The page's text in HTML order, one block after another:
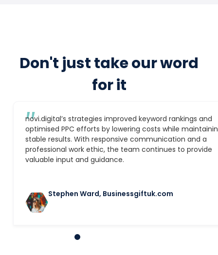
Don't just take our word
for it
″
novi.digital’s strategies improved keyword rankings and
optimised PPC efforts by lowering costs while
stable results. With responsive communication and a
professional work ethic, the team continues to provide
valuable input and guidance.
Stephen Ward, Businessgiftuk.com
5